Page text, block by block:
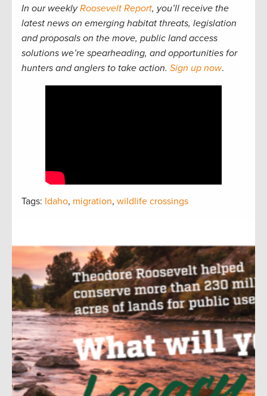
In our weeklyRoosevelt Report, you’ll receive the
latest news on emerging habitat threats, legislation
and proposals on the move, public land access
solutions we’re spearheading, and opportunities for
hunters and anglers to take action. Sign up now.
Tags: Idaho, migration, wildlife crossings